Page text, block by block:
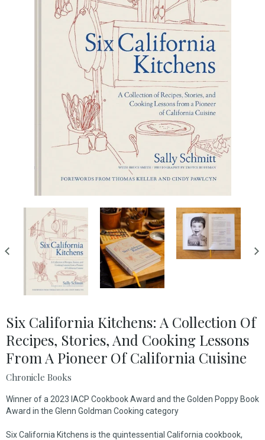
Six California Kitchens: A Collection Of
Recipes, Stories, And Cooking Lessons
From A Pioneer Of California Cuisine
Chronicle Books
Winner of a 2023 IACP Cookbook Award and the Golden Poppy Book
Award in the Glenn Goldman Cooking category
Six California Kitchens is the quintessential California cookbook,